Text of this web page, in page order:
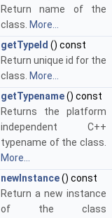
Return name of the
class. More...
getTypeId () const
Return unique id for the
class. More...
getTypename() const
Returns the platform
independent C++
typename of the class.
More...
newInstance() const
Return a new instance
of the class